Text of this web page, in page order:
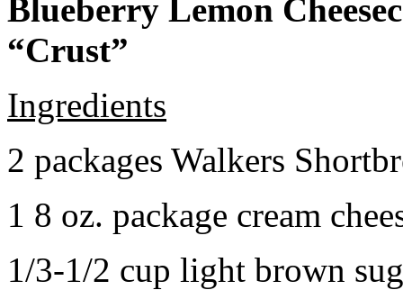
Blueberry Lemon
“Crust”
Ingredients
2 packages Walkers
1 8 oz. package cream
1/3-1/2 cup light brown